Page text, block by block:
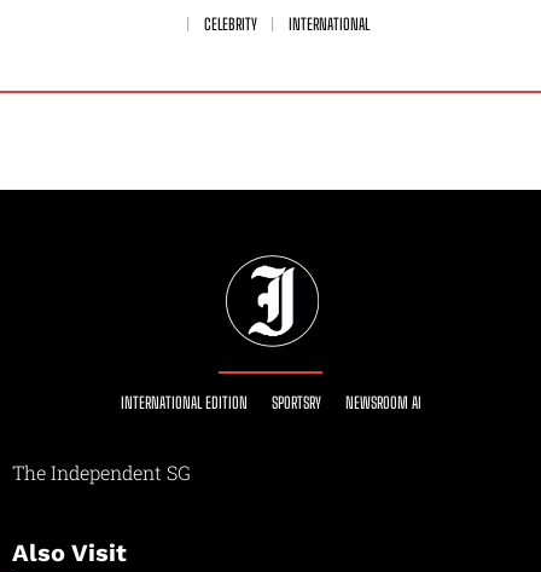
CELEBRITY
INTERNATIONAL
INTERNATIONAL EDITION SPORTSRY NEWSROOM AI
The Independent SG
Also Visit